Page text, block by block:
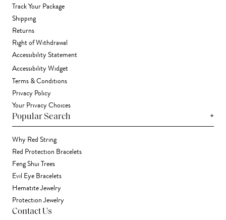
Track Your Package
Shipping
Returns
Right of Withdrawal
Accessibility Statement
Accessibility Widget
Terms & Conditions
Privacy Policy
Your Privacy Choices
Popular Search +
Why Red String
Red Protection Bracelets
Feng Shui Trees
Evil Eye Bracelets
Hematite Jewelry
Protection Jewelry
Contact Us